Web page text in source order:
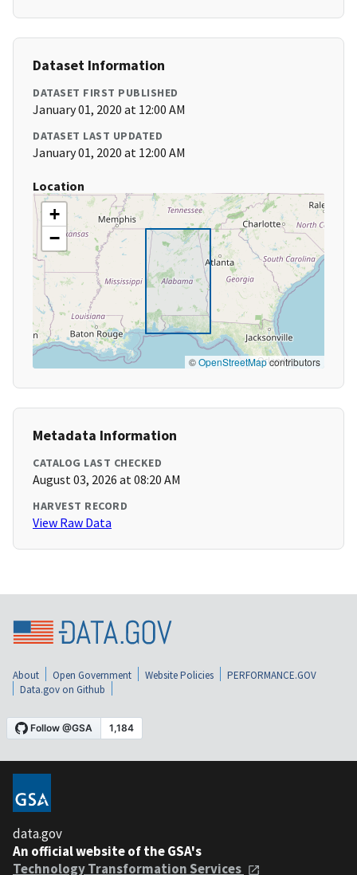
Dataset Information
DATASET FIRST PUBLISHED
January 01, 2020 at 12:00 AM
DATASET LAST UPDATED
January 01, 2020 at 12:00 AM
Location
+
−
©OpenStreetMapcontributors
Metadata Information
CATALOG LAST CHECKED
August 03, 2026 at 08:20 AM
HARVEST RECORD
View Raw Data
About Open Government Website Policies
PERFORMANCE.GOV
Data.gov on Github
data.gov
An official website of the GSA's
Technology Transformation Services